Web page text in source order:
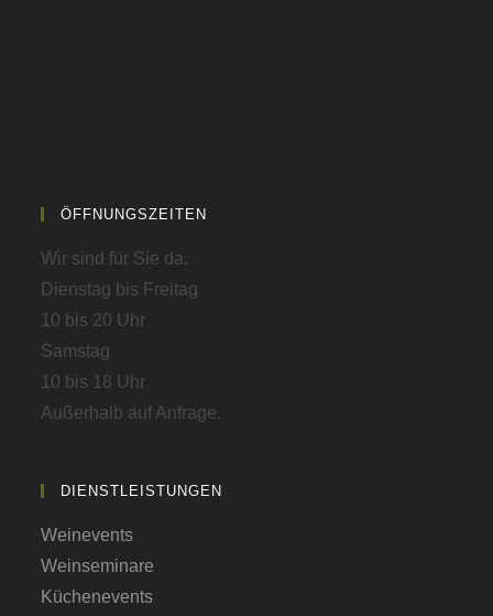
ÖFFNUNGSZEITEN
Wir sind für Sie da.
Dienstag bis Freitag
10 bis 20 Uhr
Samstag
10 bis 18 Uhr
Außerhalb auf Anfrage.
DIENSTLEISTUNGEN
Weinevents
Weinseminare
Küchenevents